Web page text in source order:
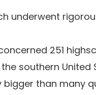
underwent
251
southern United
than many